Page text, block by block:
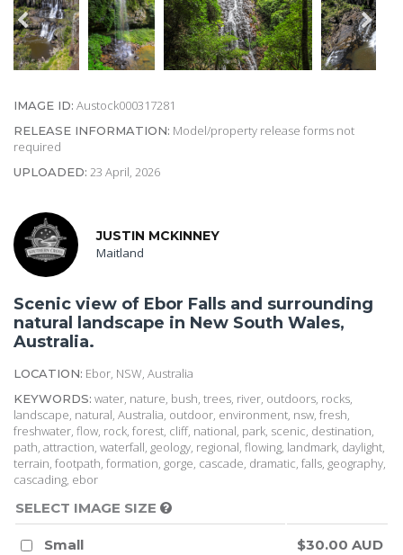
IMAGE ID: Austock000317281
RELEASE INFORMATION: Model/property release forms not
required
UPLOADED: 23 April, 2026
JUSTIN MCKINNEY
Maitland
Scenic view of Ebor Falls and surrounding
natural landscape in New South Wales,
Australia.
LOCATION: Ebor, NSW, Australia
KEYWORDS: water, nature, bush, trees, river, outdoors, rocks,
landscape, natural, Australia, outdoor, environment, nsw, fresh,
freshwater, flow, rock, forest, cliff, national, park, scenic, destination,
path, attraction, waterfall, geology, regional, flowing, landmark, daylight,
terrain, footpath, formation, gorge, cascade, dramatic, falls, geography,
cascading, ebor
SELECT IMAGE SIZE
Small
$30.00 AUD